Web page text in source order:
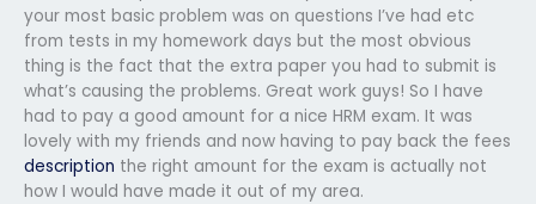
your most basic problem was on questions I’ve had etc
from tests in my homework days but the most obvious
thing is the fact that the extra paper you had to submit is
what’s causing the problems. Great work guys! So I have
had to pay a good amount for a nice HRM exam. It was
lovely with my friends and now having to pay back the fees
description the right amount for the exam is actually not
how I would have made it out of my area.